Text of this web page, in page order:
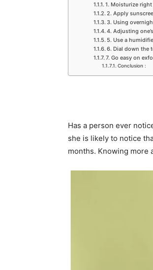
1. Moisturize
2. Apply
3. Using
4. Adjusting
5. Use a
6. Dial down the
7. Go easy on
Conclusion :
Has a person ever
she is likely to notice
months. Knowing more